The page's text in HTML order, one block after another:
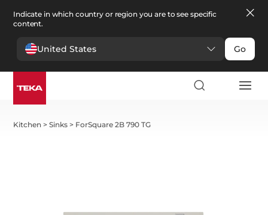
Indicate in which country or region you are to see specific
content.
United States Go
Kitchen >Sinks > ForSquare 2B 790 TG